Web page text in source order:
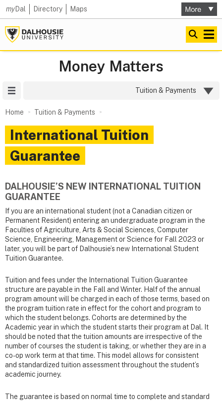
myDal Directory Maps
Money Matters
Tuition & Payments
Home Tuition & Payments
International Tuition
Guarantee
DALHOUSIE’S NEW INTERNATIONAL TUITION
GUARANTEE
If you are an international student (not a Canadian citizen or
Permanent Resident) entering an undergraduate program in the
Faculties of Agriculture, Arts & Social Sciences, Computer
Science, Engineering, Management or Science for Fall 2023 or
later, you will be part of Dalhousie’s new International Student
Tuition Guarantee.
Tuition and fees under the International Tuition Guarantee
structure are payable in the Fall and Winter. Half of the annual
program amount will be charged in each of those terms, based on
the program tuition rate in effect for the cohort and program to
which the student belongs. Cohorts are determined by the
Academic year in which the student starts their program at Dal. It
should be noted that the tuition amounts are irrespective of the
number of courses the student is taking, or whether they are in a
co-op work term at that time. This model allows for consistent
and standardized tuition assessment throughout the student’s
academic journey.
The guarantee is based on normal time to complete and standard